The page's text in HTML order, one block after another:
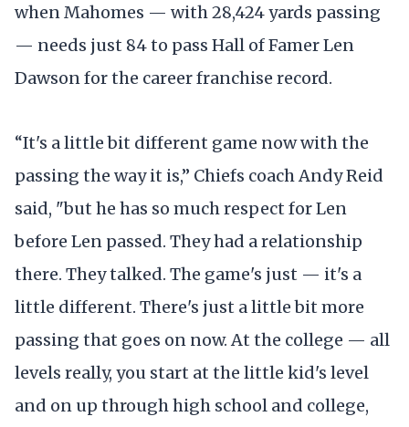
when Mahomes — with 28,424 yards passing
— needs just 84 to pass Hall of Famer Len
Dawson for the career franchise record.
“It's a little bit different game now with the
passing the way it is,” Chiefs coach Andy Reid
said, "but he has so much respect for Len
before Len passed. They had a relationship
there. They talked. The game's just — it's a
little different. There's just a little bit more
passing that goes on now. At the college — all
levels really, you start at the little kid's level
and on up through high school and college,